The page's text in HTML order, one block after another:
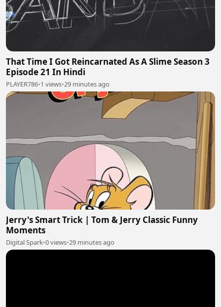
That Time I Got Reincarnated As A Slime Season 3
Episode 21 In Hindi
PLAYER786•1 views•29 minutes ago
Jerry's Smart Trick | Tom & Jerry Classic Funny
Moments
Digital Spark•0 views•29 minutes ago